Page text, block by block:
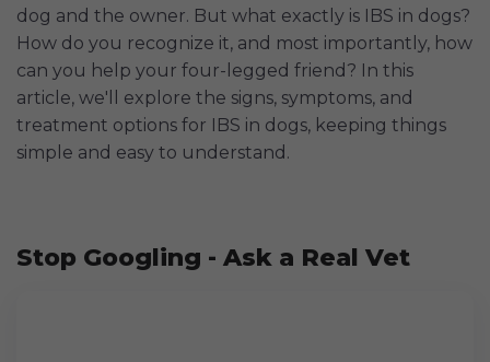
dog and the owner. But what exactly is IBS in dogs?
How do you recognize it, and most importantly, how
can you help your four-legged friend? In this
article, we'll explore the signs, symptoms, and
treatment options for IBS in dogs, keeping things
simple and easy to understand.
Stop Googling - Ask a Real Vet